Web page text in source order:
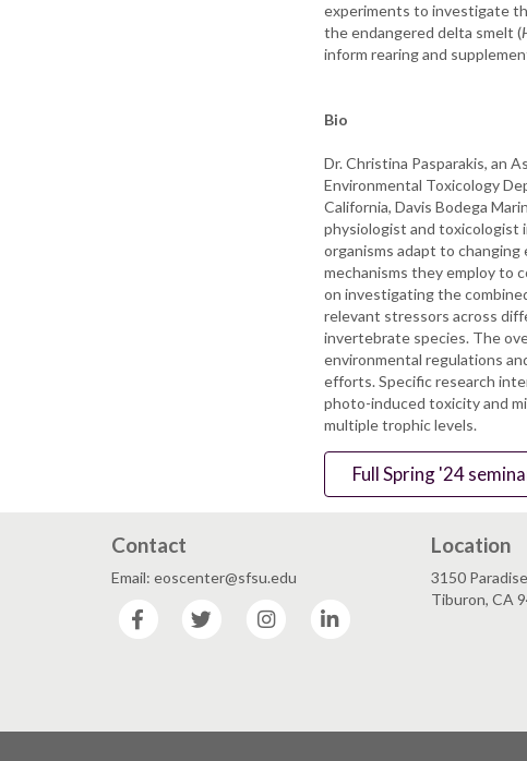
experiments to investigate
the endangered delta smelt (
inform rearing and
Bio
Dr. Christina Pasparakis, an
Environmental Toxicology
California, Davis Bodega
physiologist and
organisms adapt to
mechanisms they employ to
on investigating the
relevant stressors across
invertebrate species. The
environmental regulations
efforts. Specific research
photo-induced toxicity and
multiple trophic levels.
Full Spring '24
Contact
Email: eoscenter@sfsu.edu
Facebook
Twitter Instagram
Location
3150
Tiburon, CA